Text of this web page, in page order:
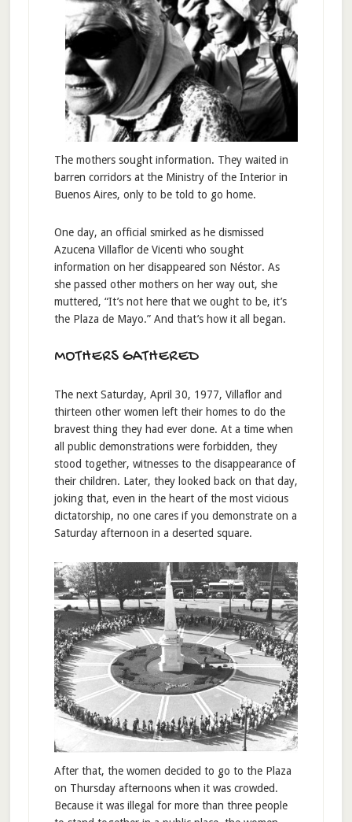
The mothers sought information. They waited in
barren corridors at the Ministry of the Interior in
Buenos Aires, only to be told to go home.
One day, an official smirked as he dismissed
Azucena Villaflor de Vicenti who sought
information on her disappeared son Néstor. As
she passed other mothers on her way out, she
muttered, “It’s not here that we ought to be, it’s
the Plaza de Mayo.” And that’s how it all began.
MOTHERS GATHERED
The next Saturday, April 30, 1977, Villaflor and
thirteen other women left their homes to do the
bravest thing they had ever done. At a time when
all public demonstrations were forbidden, they
stood together, witnesses to the disappearance of
their children. Later, they looked back on that day,
joking that, even in the heart of the most vicious
dictatorship, no one cares if you demonstrate on a
Saturday afternoon in a deserted square.
After that, the women decided to go to the Plaza
on Thursday afternoons when it was crowded.
Because it was illegal for more than three people